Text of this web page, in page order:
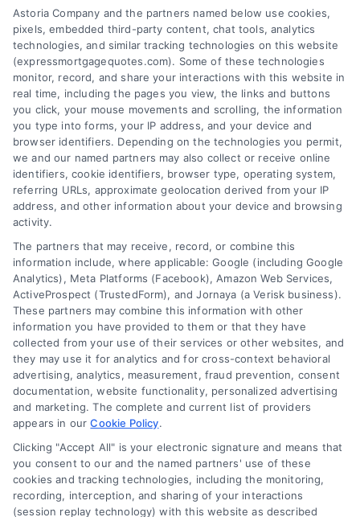
Overview
Blog
Contact Us
FAQs
Sitemap
Privacy Policy
Terms
Your Privacy
Choices
Privacy Request
Data Broker
Cookie Policy
Mortgage
Calculator
Accessibility
Business Info
6387 Camp Bowie Blvd,
STE B #171, Fort Worth, TX 76116
Astoria Company and the partners named below use cookies,
pixels, embedded third-party content, chat tools, analytics
technologies, and similar tracking technologies on this website
(expressmortgagequotes.com). Some of these technologies
monitor, record, and share your interactions with this website in
real time, including the pages you view, the links and buttons
you click, your mouse movements and scrolling, the information
you type into forms, your IP address, and your device and
browser identifiers. Depending on the technologies you permit,
we and our named partners may also collect or receive online
identifiers, cookie identifiers, browser type, operating system,
referring URLs, approximate geolocation derived from your IP
address, and other information about your device and browsing
activity.
The partners that may receive, record, or combine this
information include, where applicable: Google (including Google
Analytics), Meta Platforms (Facebook), Amazon Web Services,
ActiveProspect (TrustedForm), and Jornaya (a Verisk business).
These partners may combine this information with other
information you have provided to them or that they have
collected from your use of their services or other websites, and
they may use it for analytics and for cross-context behavioral
advertising, analytics, measurement, fraud prevention, consent
documentation, website functionality, personalized advertising
and marketing. The complete and current list of providers
appears in ourCookie Policy.
Clicking "Accept All" is your electronic signature and means that
you consent to our and the named partners' use of these
cookies and tracking technologies, including the monitoring,
recording, interception, and sharing of your interactions
(session replay technology) with this website as described